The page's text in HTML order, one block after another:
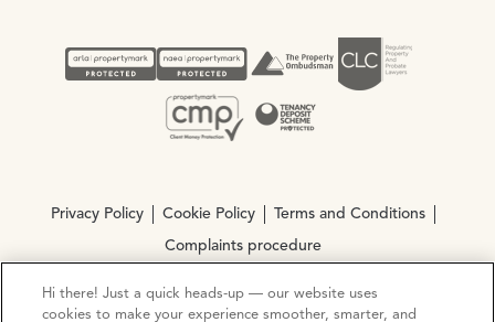
Privacy Policy Cookie Policy Terms and Conditions
Complaints procedure
© Copyright 2026 Ocean Estate Agents LTD Company
Hi there! Just a quick heads-up — our website uses
cookies to make your experience smoother, smarter, and